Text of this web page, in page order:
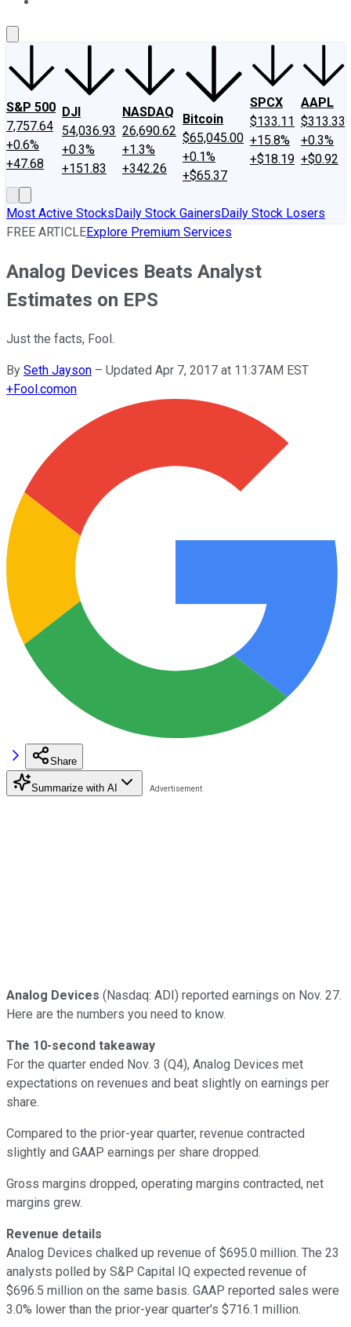
S&P 500
7,757.64
+0.6%
+47.68
DJI
54,036.93
+0.3%
+151.83
NASDAQ
26,690.62
+1.3%
+342.26
Bitcoin
$65,045.00
+0.1%
+$65.37
SPCX
$133.11
+15.8%
+$18.19
AAPL
$313.33
+0.3%
+$0.92
Most Active StocksDaily Stock GainersDaily Stock Losers
FREE ARTICLEExplore Premium Services
Analog Devices Beats Analyst
Estimates on EPS
Just the facts, Fool.
By Seth Jayson – Updated Apr 7, 2017 at 11:37AM EST
+Fool.comon
Share
Summarize with AI
Analog Devices (Nasdaq: ADI) reported earnings on Nov. 27.
Here are the numbers you need to know.
The 10-second takeaway
For the quarter ended Nov. 3 (Q4), Analog Devices met
expectations on revenues and beat slightly on earnings per
share.
Compared to the prior-year quarter, revenue contracted
slightly and GAAP earnings per share dropped.
Gross margins dropped, operating margins contracted, net
margins grew.
Revenue details
Analog Devices chalked up revenue of $695.0 million. The 23
analysts polled by S&P Capital IQ expected revenue of
$696.5 million on the same basis. GAAP reported sales were
3.0% lower than the prior-year quarter's $716.1 million.